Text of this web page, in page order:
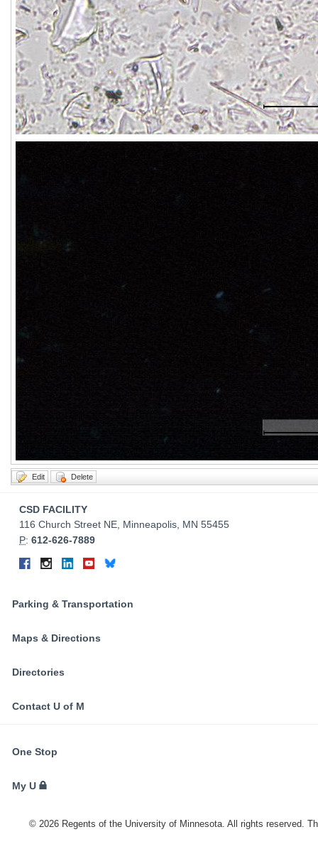
Contact
Information
CSD FACILITY
116 Church Street NE, Minneapolis, MN 55455
P: 612-626-7889
Connect
Media
Facebook
Instagram
LinkedInYouTubeBluesky
Parking & Transportation
Maps & Directions
Directories
Contact U of M
STUDENTS,
AND
One Stop
My U
© 2026Regents of the University of Minnesota. All rights reserved.